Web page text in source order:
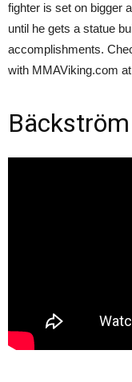
fighter is set on bigger
until he gets a statue
accomplishments.
with MMAViking.com